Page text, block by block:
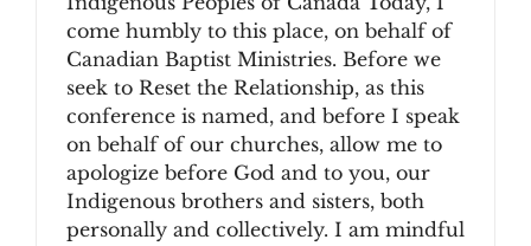
come humbly to this place, on behalf of
Canadian Baptist Ministries. Before we
seek to Reset the Relationship, as this
conference is named, and before I speak
on behalf of our churches, allow me to
apologize before God and to you, our
Indigenous brothers and sisters, both
personally and collectively. I am mindful